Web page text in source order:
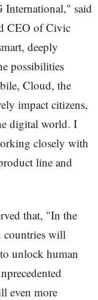
International," said
CEO of Civic
deeply
possibilities
Cloud, the
impact citizens,
digital world. I
closely with
line and
that, "In the
countries will
unlock human
even more